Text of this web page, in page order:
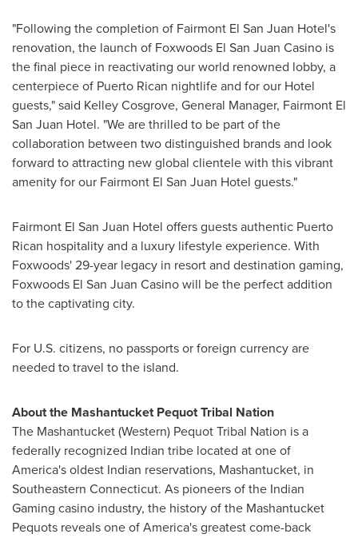
"Following the completion of Fairmont El San Juan Hotel's
renovation, the launch of Foxwoods El San Juan Casino is
the final piece in reactivating our world renowned lobby, a
centerpiece of Puerto Rican nightlife and for our Hotel
guests," said Kelley Cosgrove, General Manager, Fairmont El
San Juan Hotel. "We are thrilled to be part of the
collaboration between two distinguished brands and look
forward to attracting new global clientele with this vibrant
amenity for our Fairmont El San Juan Hotel guests."
Fairmont El San Juan Hotel offers guests authentic Puerto
Rican hospitality and a luxury lifestyle experience. With
Foxwoods' 29-year legacy in resort and destination gaming,
Foxwoods El San Juan Casino will be the perfect addition
to the captivating city.
For U.S. citizens, no passports or foreign currency are
needed to travel to the island.
About the Mashantucket Pequot Tribal Nation
The Mashantucket (Western) Pequot Tribal Nation is a
federally recognized Indian tribe located at one of
America's oldest Indian reservations, Mashantucket, in
Southeastern Connecticut. As pioneers of the Indian
Gaming casino industry, the history of the Mashantucket
Pequots reveals one of America's greatest come-back